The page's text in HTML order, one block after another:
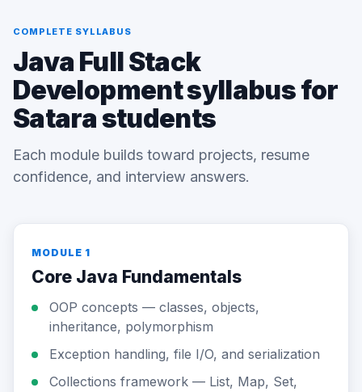
COMPLETE SYLLABUS
Java Full Stack
Development syllabus for
Satara students
Each module builds toward projects, resume
confidence, and interview answers.
MODULE 1
Core Java Fundamentals
OOP concepts — classes, objects,
inheritance, polymorphism
Exception handling, file I/O, and serialization
Collections framework — List, Map, Set,